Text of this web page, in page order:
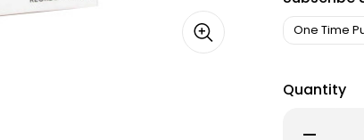
Quantity
Decrease